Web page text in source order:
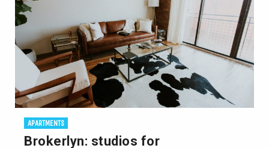
APARTMENTS
Brokerlyn: studios for